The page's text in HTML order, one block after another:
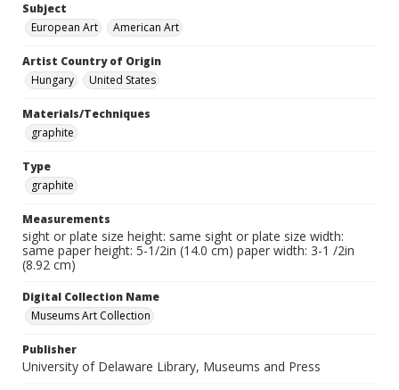
Subject
European Art
American Art
Artist Country of Origin
Hungary
United States
Materials/Techniques
graphite
Type
graphite
Measurements
sight or plate size height: same sight or plate size width:
same paper height: 5-1/2in (14.0 cm) paper width: 3-1 /2in
(8.92 cm)
Digital Collection Name
Museums Art Collection
Publisher
University of Delaware Library, Museums and Press